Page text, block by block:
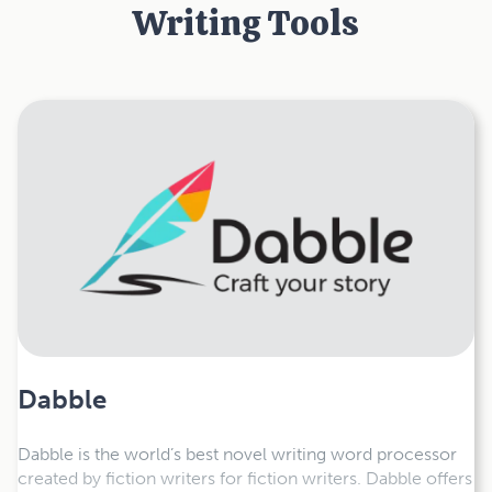
Writing Tools
Dabble
Dabble is the world’s best novel writing word processor
created by fiction writers for fiction writers. Dabble offers